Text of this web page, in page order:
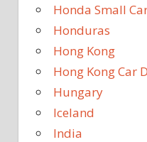
Honda Small
Honduras
Hong Kong
Hong Kong Car
Hungary
Iceland
India